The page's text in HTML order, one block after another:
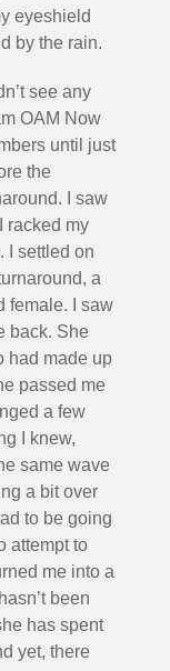
eyeshield
by the rain.
see any
OAM Now
until just
the
I saw
racked my
I settled on
a
female. I saw
back. She
had made up
passed me
a few
I knew,
same wave
a bit over
to be going
attempt to
me into a
been
has spent
yet, there